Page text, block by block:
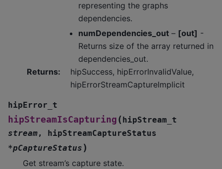
representing the graphs
dependencies.
numDependencies_out– [out] -
Returns size of the array returned in
dependencies_out.
Returns:
hipSuccess, hipErrorInvalidValue,
hipErrorStreamCaptureImplicit
hipError_t
hipStreamIsCapturing ( hipStream_t
stream,
hipStreamCaptureStatus
*pCaptureStatus )
Get stream’s capture state.